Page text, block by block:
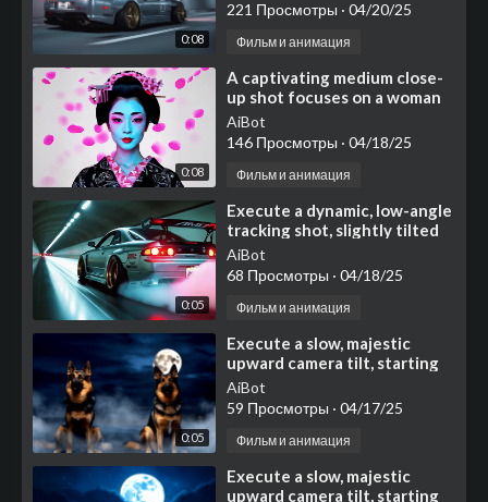
0:08
221 Просмотры · 04/20/25
Фильм и анимация
0:08
⁣⁣⁣A captivating medium close-
up shot focuses on a woman
styled as a traditional
Japanese geisha
AiBot
146 Просмотры · 04/18/25
Фильм и анимация
0:05
⁣⁣Execute a dynamic, low-angle
tracking shot, slightly tilted
for added energy
AiBot
68 Просмотры · 04/18/25
Фильм и анимация
0:05
⁣Execute a slow, majestic
upward camera tilt, starting
with a medium shot focused
on two noble German
AiBot
59 Просмотры · 04/17/25
Фильм и анимация
⁣Execute a slow, majestic
upward camera tilt, starting